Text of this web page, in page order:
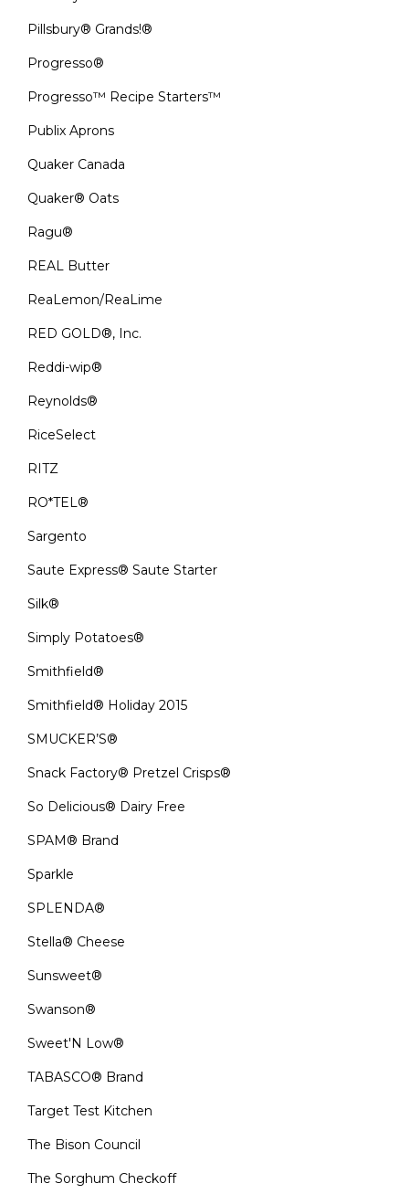
Pillsbury® Grands!®
Progresso®
Progresso™ Recipe Starters™
Publix Aprons
Quaker Canada
Quaker® Oats
Ragu®
REAL Butter
ReaLemon/ReaLime
RED GOLD®, Inc.
Reddi-wip®
Reynolds®
RiceSelect
RITZ
RO*TEL®
Sargento
Saute Express® Saute Starter
Silk®
Simply Potatoes®
Smithfield®
Smithfield® Holiday 2015
SMUCKER’S®
Snack Factory® Pretzel Crisps®
So Delicious® Dairy Free
SPAM® Brand
Sparkle
SPLENDA®
Stella® Cheese
Sunsweet®
Swanson®
Sweet'N Low®
TABASCO® Brand
Target Test Kitchen
The Bison Council
The Sorghum Checkoff